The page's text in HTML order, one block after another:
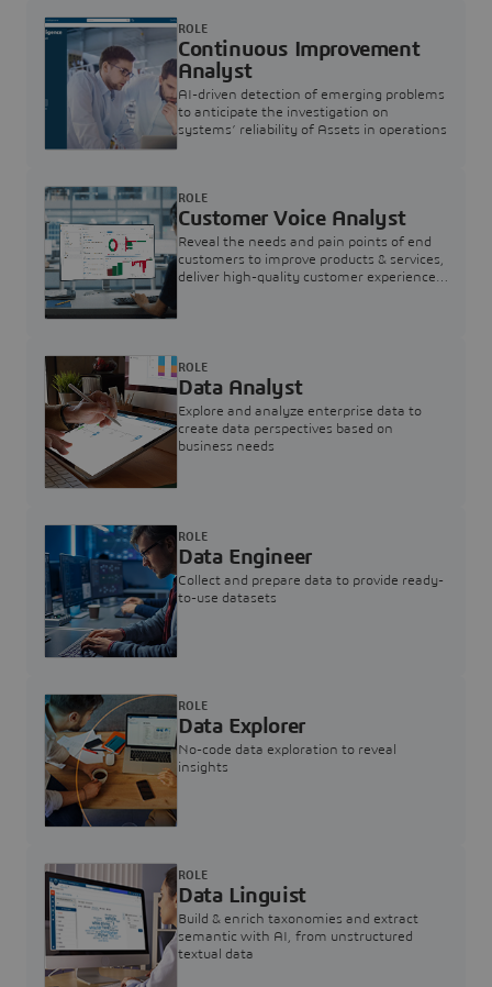
Continuous Improvement
Analyst
AI-driven detection of emerging problems
to anticipate the investigation on
systems’ reliability of Assets in operations
ROLE
Customer Voice Analyst
Reveal the needs and pain points of end
customers to improve products & services,
deliver high-quality customer experience,
ROLE
Data Analyst
Explore and analyze enterprise data to
create data perspectives based on
business needs
ROLE
Data Engineer
Collect and prepare data to provide ready-
to-use datasets
ROLE
Data Explorer
No-code data exploration to reveal
insights
ROLE
Data Linguist
Build & enrich taxonomies and extract
semantic with AI, from unstructured
textual data
ROLE